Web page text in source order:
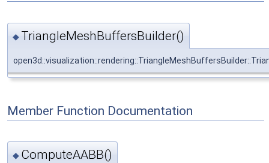
◆ TriangleMeshBuffersBuilder()
Member Function Documentation
◆ ComputeAABB()